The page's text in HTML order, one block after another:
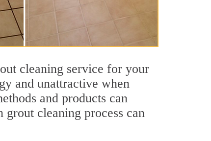
cleaning service for your
and unattractive when
and products can
cleaning process can